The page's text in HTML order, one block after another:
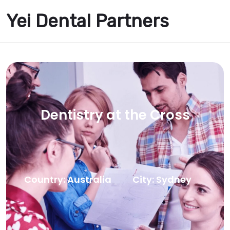
Yei Dental Partners
Dentistry at the Cross
Country: Australia City: Sydney